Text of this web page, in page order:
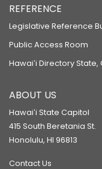
REFERENCE
Legislative Reference
Public Access Room
Hawaiʻi Directory
ABOUT US
Hawaiʻi State Capitol
415 South Beretania St.
Honolulu, HI 96813
Contact Us